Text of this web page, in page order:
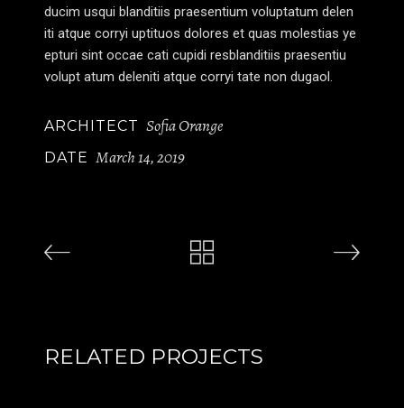
ducim usqui blanditiis praesentium voluptatum delen
iti atque corryi uptituos dolores et quas molestias ye
epturi sint occae cati cupidi resblanditiis praesentiu
volupt atum deleniti atque corryi tate non dugaol.
ARCHITECT Sofia Orange
DATE March 14, 2019
RELATED PROJECTS